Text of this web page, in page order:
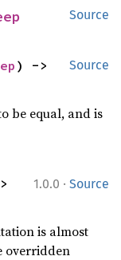
Source
Source
be equal, and is
1.0.0 · Source
is almost
overridden